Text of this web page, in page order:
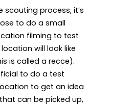
scouting process, it’s
to do a small
filming to test
will look like
is called a recce).
to do a test
to get an idea
can be picked up,